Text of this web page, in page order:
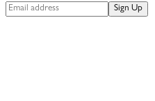
Sign Up